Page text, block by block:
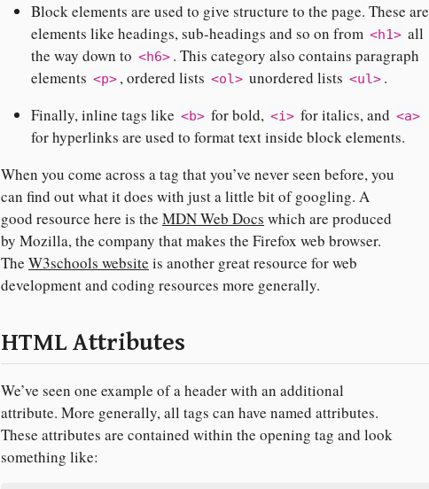
Block elements are used to give structure to the page. These are
elements like headings, sub-headings and so on from <h1> all
the way down to <h6> . This category also contains paragraph
elements <p> , ordered lists <ol> unordered lists <ul> .
Finally, inline tags like <b> for bold, <i> for italics, and <a>
for hyperlinks are used to format text inside block elements.
When you come across a tag that you’ve never seen before, you
can find out what it does with just a little bit of googling. A
good resource here is the MDN Web Docs which are produced
by Mozilla, the company that makes the Firefox web browser.
The W3schools website is another great resource for web
development and coding resources more generally.
HTML Attributes
We’ve seen one example of a header with an additional
attribute. More generally, all tags can have named attributes.
These attributes are contained within the opening tag and look
something like: